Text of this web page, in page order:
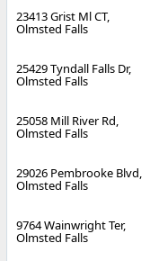
23413 Grist Ml CT,
Olmsted Falls
25429 Tyndall Falls Dr,
Olmsted Falls
25058 Mill River Rd,
Olmsted Falls
29026 Pembrooke Blvd,
Olmsted Falls
9764 Wainwright Ter,
Olmsted Falls